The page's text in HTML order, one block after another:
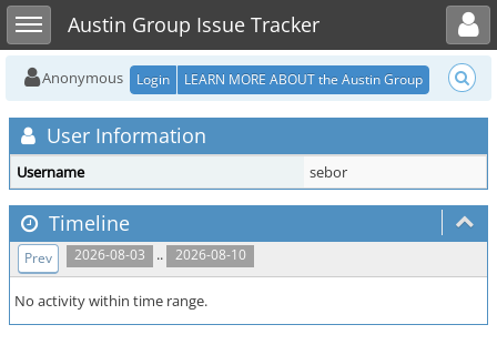
Toggle sidebarAustin Group Issue Tracker
Toggle user menu
Anonymous Login LEARN MORE ABOUT the Austin Group
User Information
Username sebor
Timeline
2026-08-03 .. 2026-08-10
Prev
No activity within time range.